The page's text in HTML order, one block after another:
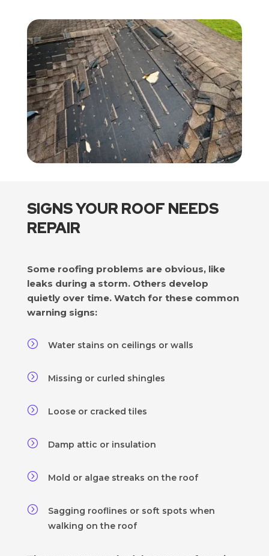
SIGNS YOUR ROOF NEEDS
REPAIR
Some roofing problems are obvious, like
leaks during a storm. Others develop
quietly over time. Watch for these common
warning signs:
= Water stains on ceilings or walls
= Missing or curled shingles
= Loose or cracked tiles
= Damp attic or insulation
= Mold or algae streaks on the roof
=
Sagging rooflines or soft spots when
walking on the roof